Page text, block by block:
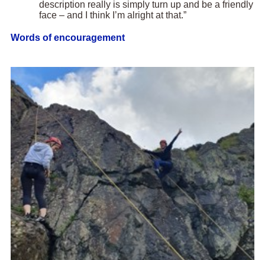
description really is simply turn up and be a friendly
face – and I think I’m alright at that.”
Words of encouragement